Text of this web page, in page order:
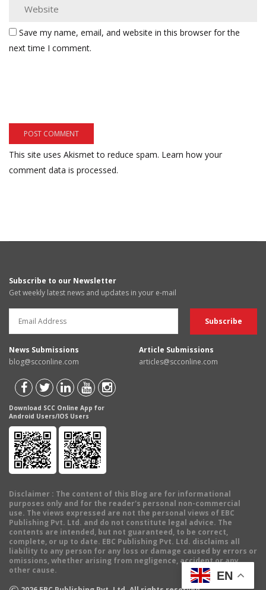
Save my name, email, and website in this browser for the
next time I comment.
This site uses Akismet to reduce spam. Learn how your
comment data is processed.
Subscribe to our Newsletter
Get weekly latest news and updates in your e-mail
News Submissions
blog@scconline.com
Article Submissions
articles@scconline.com
Download SCC Online App for
Android Users/IOS Users
Disclaimer : The content of this Blog are for informational
purposes only and for the reader's personal non-commercial
use. The views expressed are not the personal views of EBC
Publishing Pvt. Ltd. and do not constitute legal advice. The
contents are intended, but not guaranteed, to be correct,
complete, or up to date. EBC Publishing Pvt. Ltd. disclaims all
liability to any person for any loss or damage caused by errors or
omissions, whether arising from negligence, accident or any
other cause.
EN